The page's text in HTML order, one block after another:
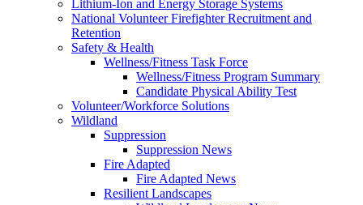
Lithium-Ion and Energy Storage Systems
National Volunteer Firefighter Recruitment and
Retention
Safety & Health
Wellness/Fitness Task Force
Wellness/Fitness Program Summary
Candidate Physical Ability Test
Volunteer/Workforce Solutions
Wildland
Suppression
Suppression News
Fire Adapted
Fire Adapted News
Resilient Landscapes